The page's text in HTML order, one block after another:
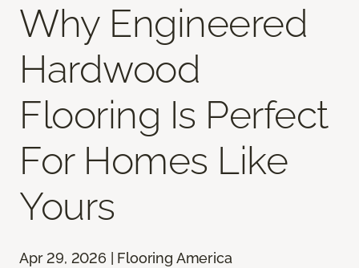
Why Engineered
Hardwood
Flooring Is Perfect
For Homes Like
Yours
Apr 29, 2026 | Flooring America